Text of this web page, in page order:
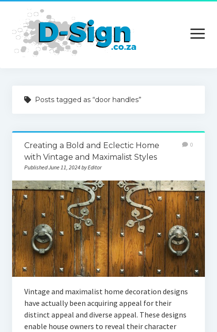
open
menu
Services
Contact Us
Posts tagged as “door handles”
Creating a Bold and Eclectic Home
with Vintage and Maximalist Styles
Published June 11, 2024 by Editor
0
Vintage and maximalist home decoration designs
have actually been acquiring appeal for their
distinct appeal and diverse appeal. These designs
enable house owners to reveal their character